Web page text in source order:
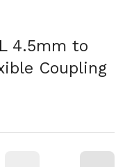
4.5mm to
Coupling